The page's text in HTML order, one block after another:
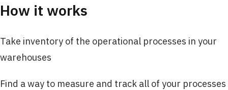
How it works
Take inventory of the operational processes in your
warehouses
Find a way to measure and track all of your processes